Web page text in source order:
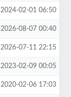
2024-02-01 06:50
2026-08-07 00:40
2026-07-11 22:15
2023-02-09 00:05
2020-02-06 17:03